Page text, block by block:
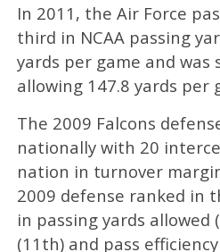
In 2011, the Air Force
third in NCAA passing
yards per game and was
allowing 147.8 yards per
The 2009 Falcons
nationally with 20
nation in turnover
2009 defense ranked in
in passing yards
(11th) and pass